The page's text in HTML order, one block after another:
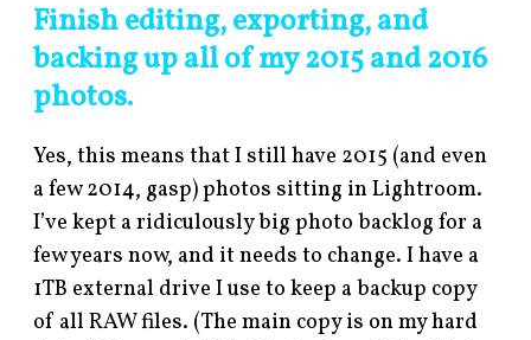
Finish editing,exporting, and
backing up all of my 2015 and 2016
photos.
Yes, this means that I still have 2015 (and even
a few 2014, gasp) photos sitting in Lightroom.
I’ve kept a ridiculously big photo backlog for a
few years now, and it needs to change. I have a
1TB external drive I use to keep a backup copy
of all RAW files. (The main copy is on my hard